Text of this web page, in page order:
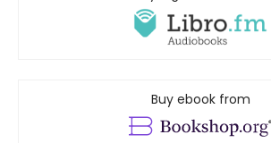
Buy ebook from